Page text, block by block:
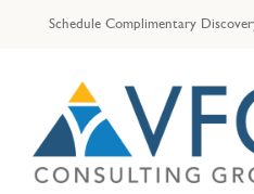
Schedule Complimentary